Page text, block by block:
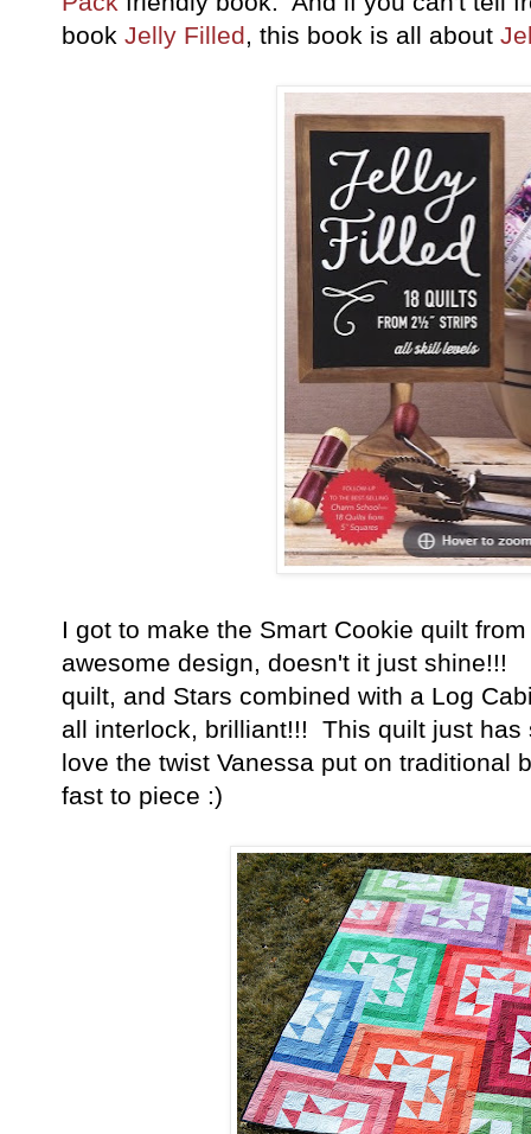
book Jelly Filled, this book is all about
I got to make the Smart Cookie quilt
awesome design, doesn't it just
quilt, and Stars combined with a Log
all interlock, brilliant!!! This quilt just
love the twist Vanessa put on traditional
fast to piece :)